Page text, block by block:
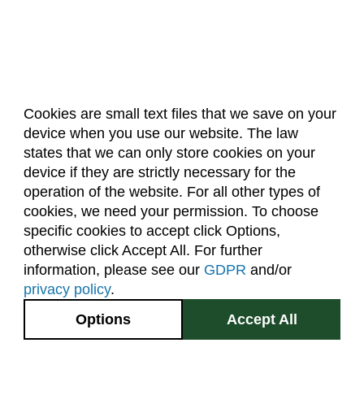
Cookies are small text files that we save on your
device when you use our website. The law
states that we can only store cookies on your
device if they are strictly necessary for the
operation of the website. For all other types of
cookies, we need your permission. To choose
specific cookies to accept click Options,
otherwise click Accept All. For further
information, please see our GDPR and/or
privacy policy.
Accept All
Options
About Us Accreditation
Policies
Dates & Deadlines
Faculty & Staff Resources
Classroom Locations
Facebook Instagram Youtube
2545 Research Blvd.
Fort Collins, CO
GIVE NOW